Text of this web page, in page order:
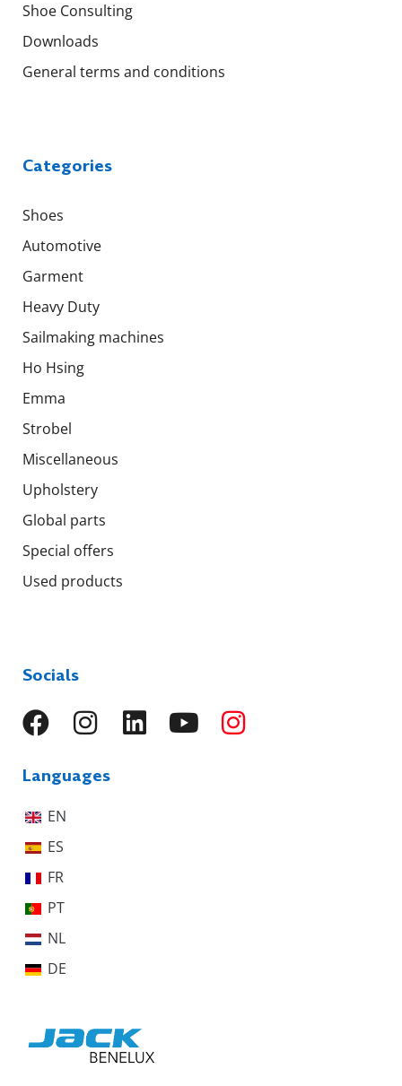
Shoe Consulting
Downloads
General terms and conditions
Categories
Shoes
Automotive
Garment
Heavy Duty
Sailmaking machines
Ho Hsing
Emma
Strobel
Miscellaneous
Upholstery
Global parts
Special offers
Used products
Socials
Languages
EN
ES
FR
PT
NL
DE